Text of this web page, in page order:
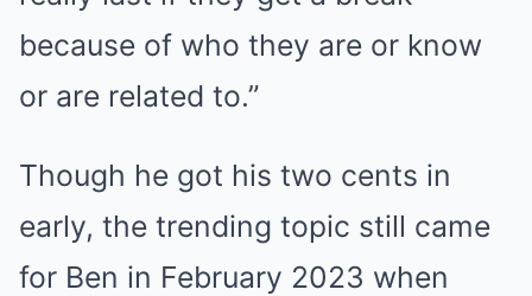
because of who they are or know
or are related to.”
Though he got his two cents in
early, the trending topic still came
for Ben in February 2023 when